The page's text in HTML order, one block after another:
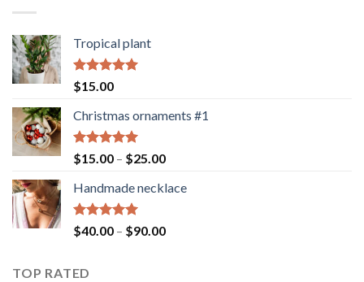
Tropical plant
Rated5.00
out of 5
$15.00
Christmas ornaments #1
Rated5.00
out of 5
$15.00 – $25.00Price
$15.00
$25.00
Handmade necklace
Rated5.00
out of 5
$40.00 – $90.00Price
TOP RATED